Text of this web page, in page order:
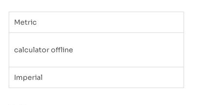
Metric
calculator offline
Imperial